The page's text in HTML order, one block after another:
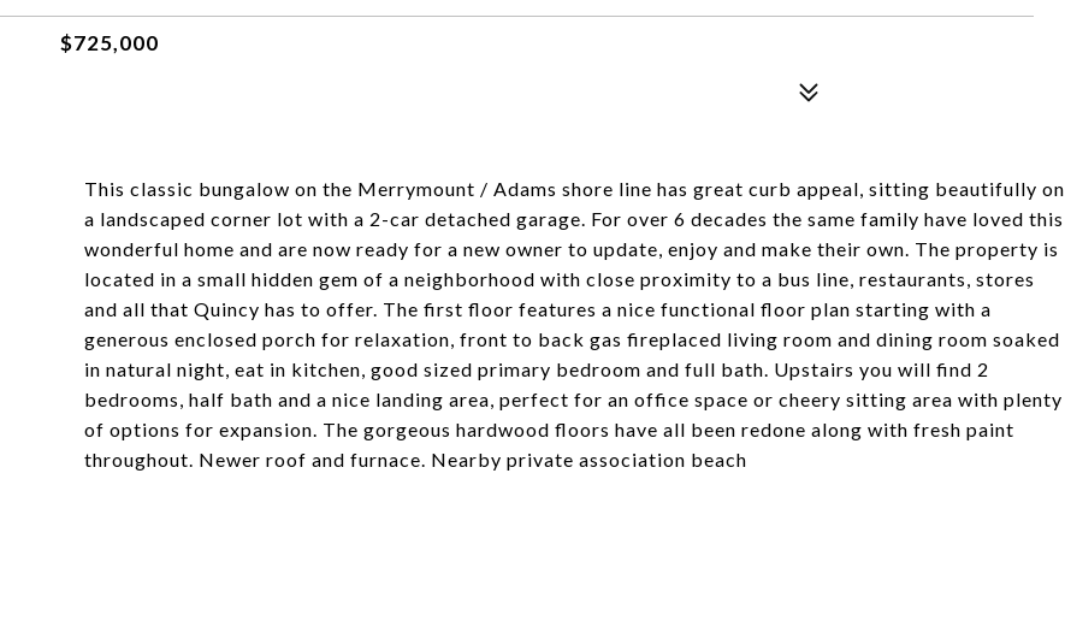
$725,000
This classic bungalow on the Merrymount / Adams shore line has great curb appeal, sitting beautifully on
a landscaped corner lot with a 2-car detached garage. For over 6 decades the same family have loved this
wonderful home and are now ready for a new owner to update, enjoy and make their own. The property is
located in a small hidden gem of a neighborhood with close proximity to a bus line, restaurants, stores
and all that Quincy has to offer. The first floor features a nice functional floor plan starting with a
generous enclosed porch for relaxation, front to back gas fireplaced living room and dining room soaked
in natural night, eat in kitchen, good sized primary bedroom and full bath. Upstairs you will find 2
bedrooms, half bath and a nice landing area, perfect for an office space or cheery sitting area with plenty
of options for expansion. The gorgeous hardwood floors have all been redone along with fresh paint
throughout. Newer roof and furnace. Nearby private association beach